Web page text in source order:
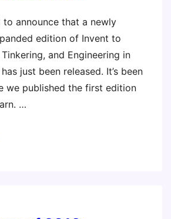
to announce that a newly
edition of Invent to
and Engineering in
just been released. It’s been
we published the first edition
…